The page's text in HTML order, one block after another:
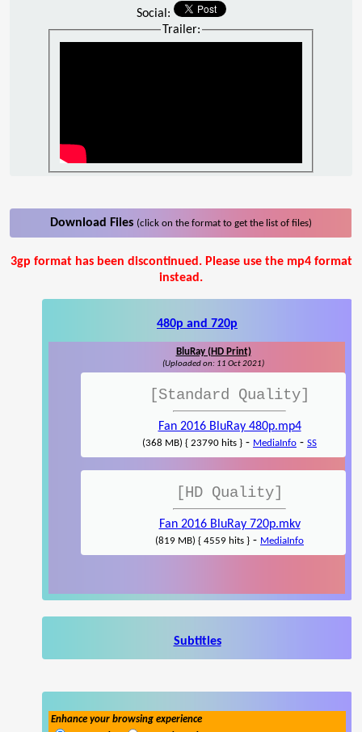
Social:
Trailer:
Download Files (click on the format to get the list of files)
3gp format has been discontinued. Please use the mp4 format
instead.
480p and 720p
BluRay (HD Print)
(Uploaded on: 11 Oct 2021)
[Standard Quality]
Fan 2016 BluRay 480p.mp4
(368 MB) { 23790 hits } - MediaInfo - SS
[HD Quality]
Fan 2016 BluRay 720p.mkv
(819 MB) { 4559 hits } - MediaInfo
Subtitles
Enhance your browsing experience